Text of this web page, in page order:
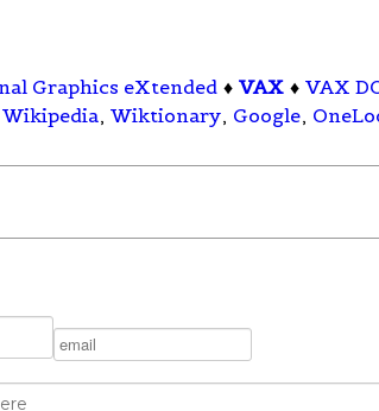
Graphics eXtended ♦ VAX ♦ VAX
Wikipedia, Wiktionary, Google,